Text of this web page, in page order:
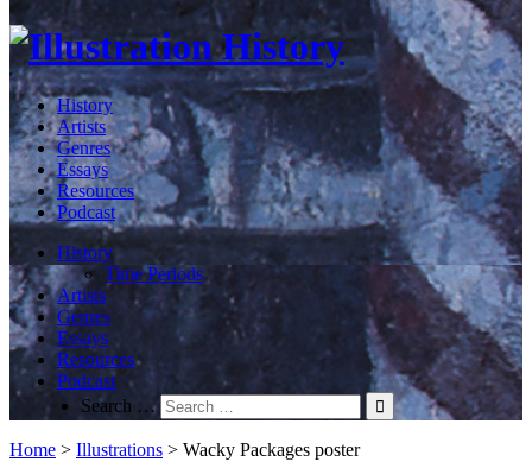
History
Artists
Genres
Essays
Resources
Podcast
History
Time Periods
Artists
Genres
Essays
Resources
Podcast
Search …
Home > Illustrations > Wacky Packages poster